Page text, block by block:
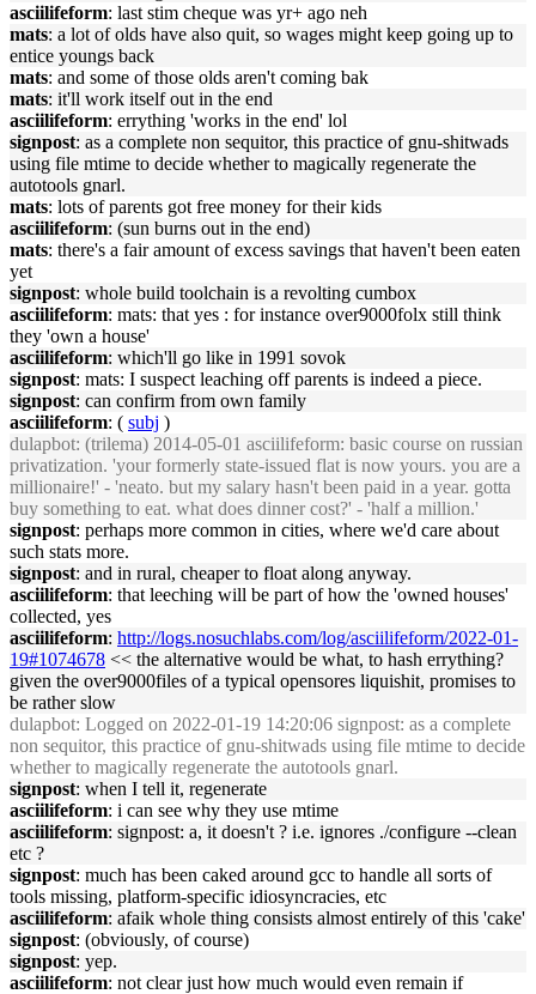
asciilifeform: last stim cheque was yr+ ago neh
mats: a lot of olds have also quit, so wages might keep going up to
entice youngs back
mats: and some of those olds aren't coming bak
mats: it'll work itself out in the end
asciilifeform: errything 'works in the end' lol
signpost: as a complete non sequitor, this practice of gnu-shitwads
using file mtime to decide whether to magically regenerate the
autotools gnarl.
mats: lots of parents got free money for their kids
asciilifeform: (sun burns out in the end)
mats: there's a fair amount of excess savings that haven't been eaten
yet
signpost: whole build toolchain is a revolting cumbox
asciilifeform: mats: that yes : for instance over9000folx still think
they 'own a house'
asciilifeform: which'll go like in 1991 sovok
signpost: mats: I suspect leaching off parents is indeed a piece.
signpost: can confirm from own family
asciilifeform: ( subj )
dulapbot: (trilema) 2014-05-01 asciilifeform: basic course on russian
privatization. 'your formerly state-issued flat is now yours. you are a
millionaire!' - 'neato. but my salary hasn't been paid in a year. gotta
buy something to eat. what does dinner cost?' - 'half a million.'
signpost: perhaps more common in cities, where we'd care about
such stats more.
signpost: and in rural, cheaper to float along anyway.
asciilifeform: that leeching will be part of how the 'owned houses'
collected, yes
asciilifeform: http://logs.nosuchlabs.com/log/asciilifeform/2022-01-
19#1074678 << the alternative would be what, to hash errything?
given the over9000files of a typical opensores liquishit, promises to
be rather slow
dulapbot: Logged on 2022-01-19 14:20:06 signpost: as a complete
non sequitor, this practice of gnu-shitwads using file mtime to decide
whether to magically regenerate the autotools gnarl.
signpost: when I tell it, regenerate
asciilifeform: i can see why they use mtime
asciilifeform: signpost: a, it doesn't ? i.e. ignores ./configure --clean
etc ?
signpost: much has been caked around gcc to handle all sorts of
tools missing, platform-specific idiosyncracies, etc
asciilifeform: afaik whole thing consists almost entirely of this 'cake'
signpost: (obviously, of course)
signpost: yep.
asciilifeform: not clear just how much would even remain if